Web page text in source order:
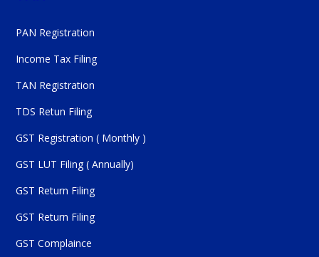
PAN Registration
Income Tax Filing
TAN Registration
TDS Retun Filing
GST Registration ( Monthly )
GST LUT Filing ( Annually)
GST Return Filing
GST Return Filing
GST Complaince